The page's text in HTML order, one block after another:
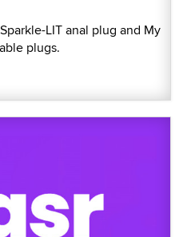
LIT anal plug and My
plugs.